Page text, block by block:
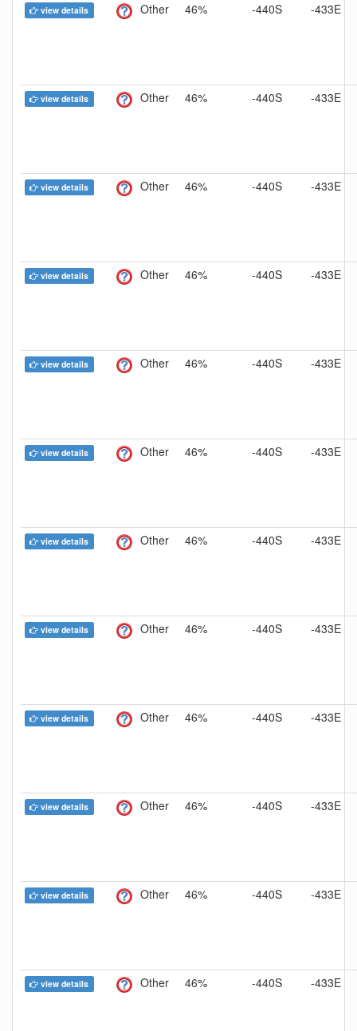
view details Other 46% -440S -433E
view details Other 46% -440S -433E
view details Other 46% -440S -433E
view details Other 46% -440S -433E
view details Other 46% -440S -433E
view details Other 46% -440S -433E
view details Other 46% -440S -433E
view details Other 46% -440S -433E
view details Other 46% -440S -433E
view details Other 46% -440S -433E
view details Other 46% -440S -433E
view details Other 46% -440S -433E